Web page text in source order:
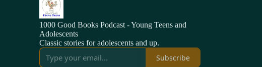
1000 Good Books Podcast - Young Teens and
Adolescents
Classic stories for adolescents and up.
Subscribe